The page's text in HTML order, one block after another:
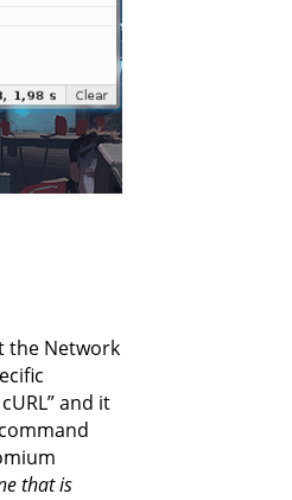
the Network
and it
that is